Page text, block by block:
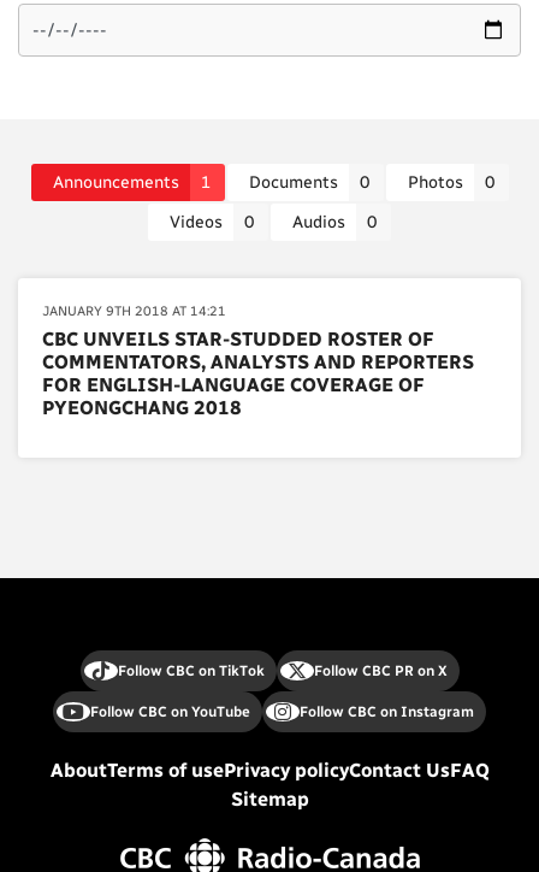
Announcements 1 Documents 0 Photos
0
Videos
0 Audios 0
JANUARY 9TH 2018 AT 14:21
CBC UNVEILS STAR-STUDDED ROSTER OF
COMMENTATORS, ANALYSTS AND REPORTERS
FOR ENGLISH-LANGUAGE COVERAGE OF
PYEONGCHANG 2018
Follow CBC on TikTok Follow CBC PR on X
Follow CBC on YouTube Follow CBC on Instagram
AboutTerms of usePrivacy policyContact UsFAQ
Sitemap